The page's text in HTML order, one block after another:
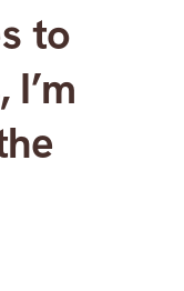
to